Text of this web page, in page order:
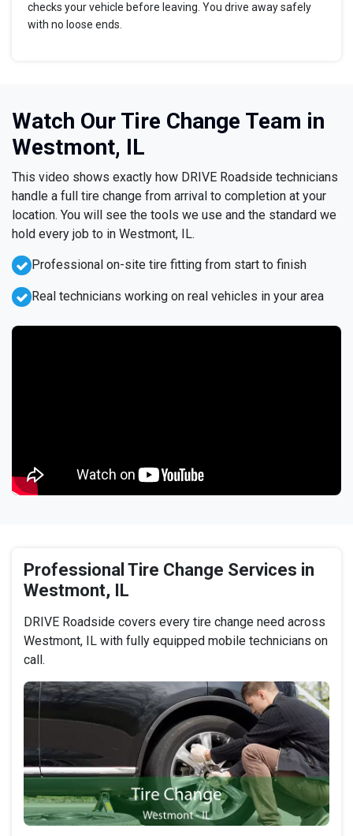
checks your vehicle before leaving. You drive away safely
with no loose ends.
Watch Our Tire Change Team in
Westmont, IL
This video shows exactly how DRIVE Roadside technicians
handle a full tire change from arrival to completion at your
location. You will see the tools we use and the standard we
hold every job to in Westmont, IL.
Professional on-site tire fitting from start to finish
Real technicians working on real vehicles in your area
Professional Tire Change Services in
Westmont, IL
DRIVE Roadside covers every tire change need across
Westmont, IL with fully equipped mobile technicians on
call.